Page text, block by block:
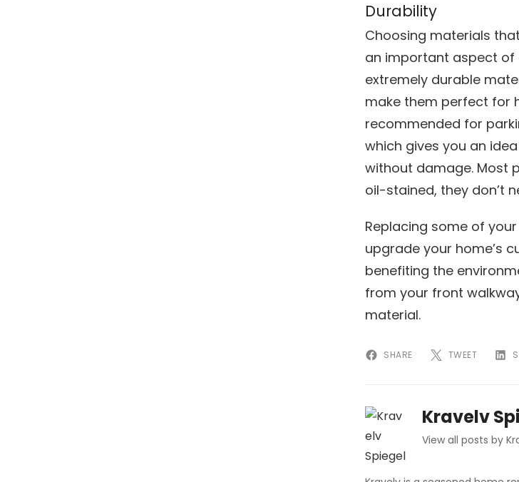
Durability
Choosing materials
an important aspect of
extremely durable
make them perfect for
recommended for
which gives you an
without damage. Most
oil-stained, they don’t
Replacing some of
upgrade your home’s
benefiting the
from your front
material.
SHARE TWEET
Kravelv
View all posts by